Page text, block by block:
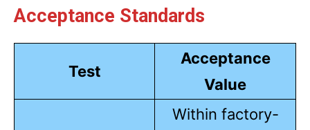
Acceptance Standards
Test
Acceptance
Value
Within factory-